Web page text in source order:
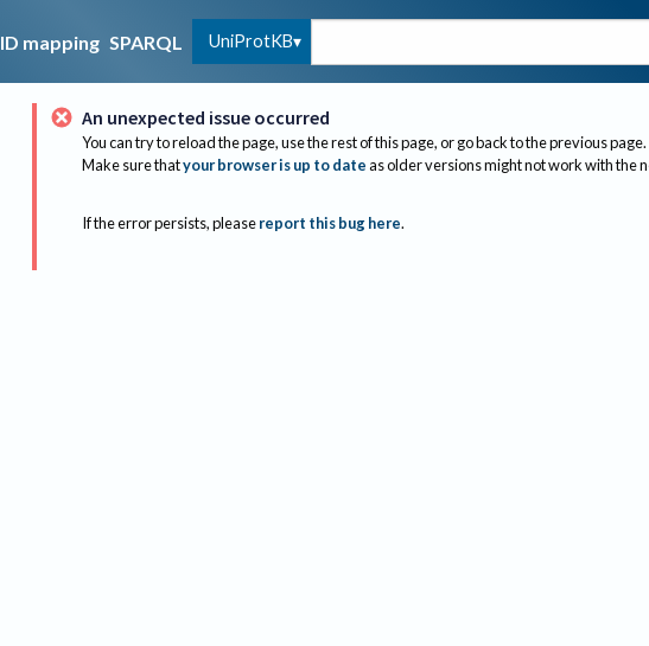
ID mapping SPARQL UniProtKB
An unexpected issue occurred
You can try to reload the page, use the rest of this page, or go back to the previous page.
Make sure thatyour browser is up to dateas older versions might not work with the
If the error persists, please report this bug here.